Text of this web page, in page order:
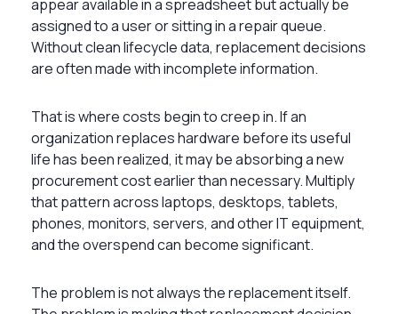
appear available in a spreadsheet but actually be
assigned to a user or sitting in a repair queue.
Without clean lifecycle data, replacement decisions
are often made with incomplete information.
That is where costs begin to creep in. If an
organization replaces hardware before its useful
life has been realized, it may be absorbing a new
procurement cost earlier than necessary. Multiply
that pattern across laptops, desktops, tablets,
phones, monitors, servers, and other IT equipment,
and the overspend can become significant.
The problem is not always the replacement itself.